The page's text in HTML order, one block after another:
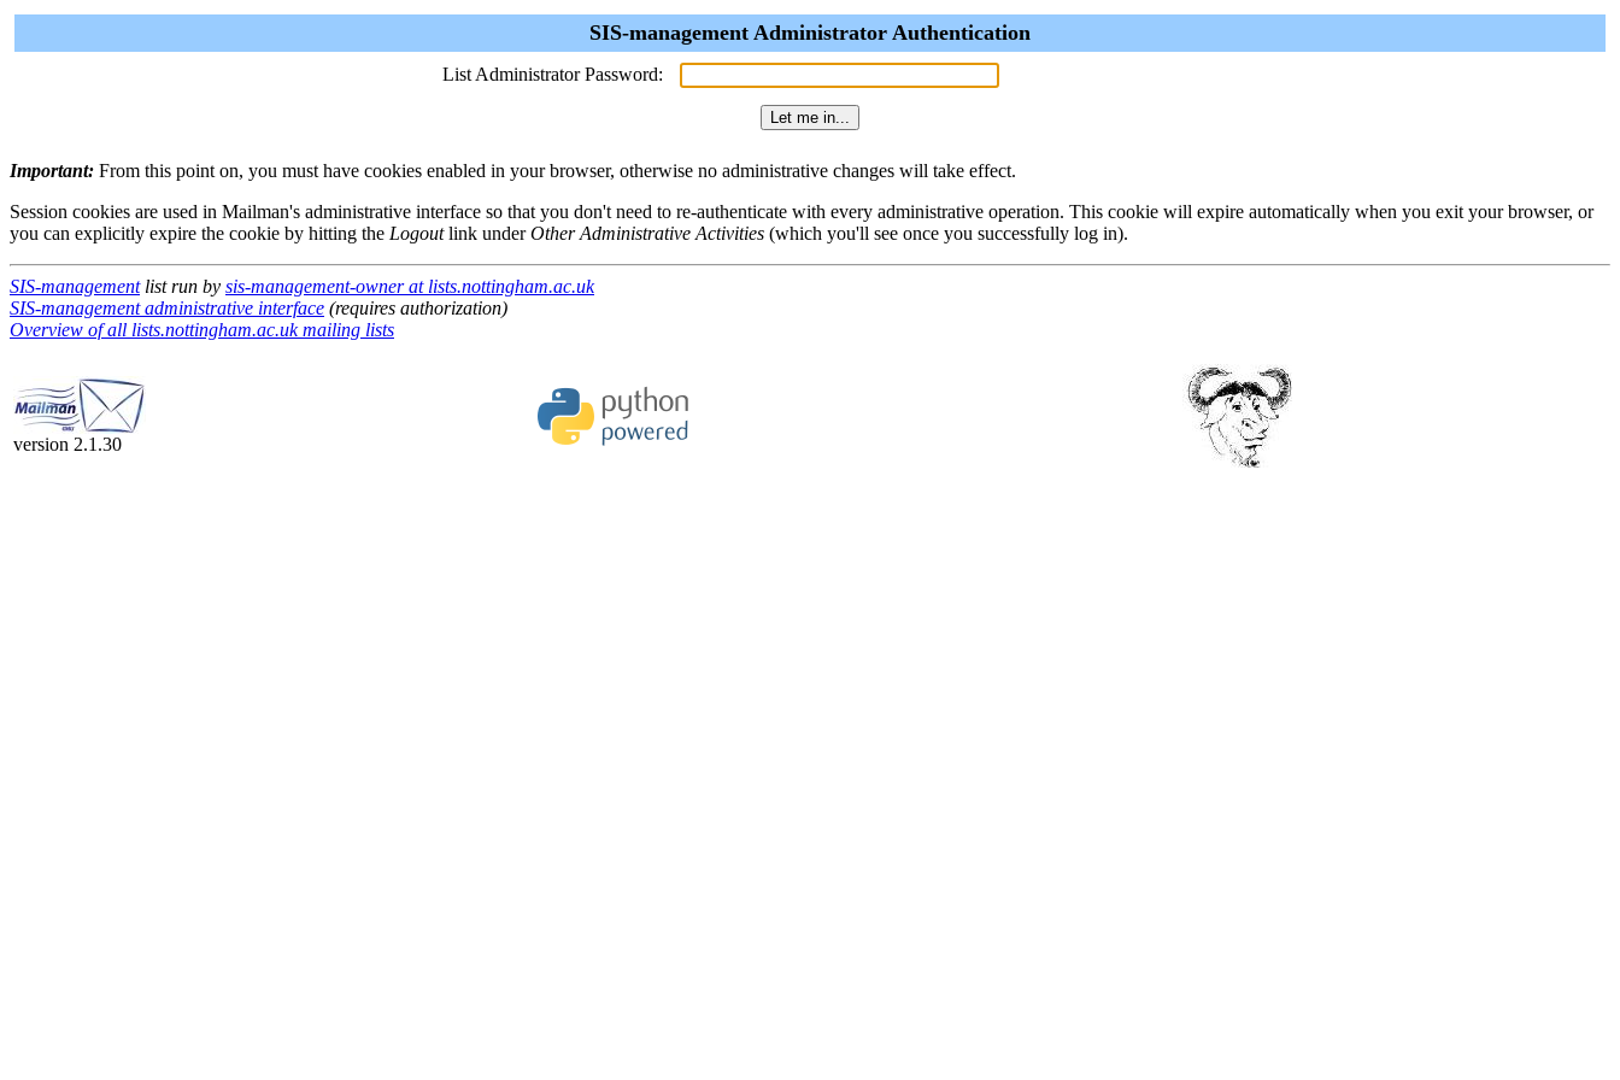
SIS-management Administrator Authentication
List Administrator Password:
Important: From this point on, you must have cookies enabled in your browser, otherwise no administrative changes will take effect.
Session cookies are used in Mailman's administrative interface so that you don't need to re-authenticate with every administrative operation. This cookie will expire automatically when you exit your browser, or
you can explicitly expire the cookie by hitting the Logoutlink underOther Administrative Activities (which you'll see once you successfully log in).
SIS-managementlist run by sis-management-owner at lists.nottingham.ac.uk
SIS-management administrative interface (requires authorization)
Overview of all lists.nottingham.ac.uk mailing lists
version 2.1.30